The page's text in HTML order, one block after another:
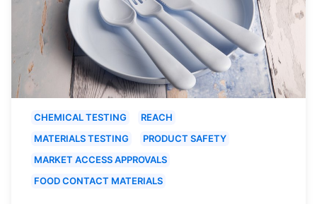
CHEMICAL TESTING
REACH
MATERIALS TESTING
PRODUCT SAFETY
MARKET ACCESS APPROVALS
FOOD CONTACT MATERIALS